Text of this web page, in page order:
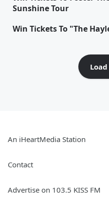
Sunshine Tour
Win Tickets To "The
An iHeartMedia Station
Contact
Advertise on 103.5 KISS FM